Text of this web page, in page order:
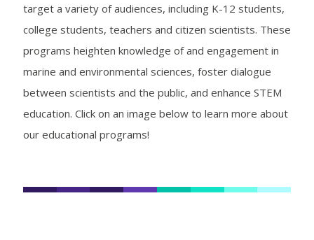
target a variety of audiences, including K-12 students,
college students, teachers and citizen scientists. These
programs heighten knowledge of and engagement in
marine and environmental sciences, foster dialogue
between scientists and the public, and enhance STEM
education. Click on an image below to learn more about
our educational programs!